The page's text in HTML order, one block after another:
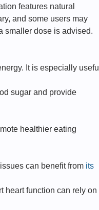
features natural
and some users may
smaller dose is advised.
It is especially useful
sugar and provide
healthier eating
can benefit from its
heart function can rely on